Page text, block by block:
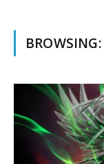
BROWSING: